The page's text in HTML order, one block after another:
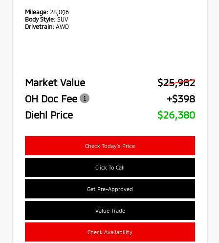
Mileage: 28,096
Body Style: SUV
Drivetrain: AWD
Market Value
$25,982
OH Doc Fee
+$398
Diehl Price
$26,380
Check Today's Price
Click To Call
Get Pre-Approved
Value Trade
Check Availability